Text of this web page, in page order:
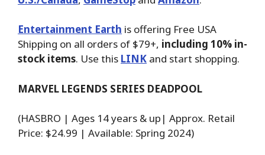
Entertainment Earth is offering Free USA
Shipping on all orders of $79+, including 10% in-
stock items. Use this LINK and start shopping.
MARVEL LEGENDS SERIES DEADPOOL
(HASBRO | Ages 14 years & up| Approx. Retail
Price: $24.99 | Available: Spring 2024)